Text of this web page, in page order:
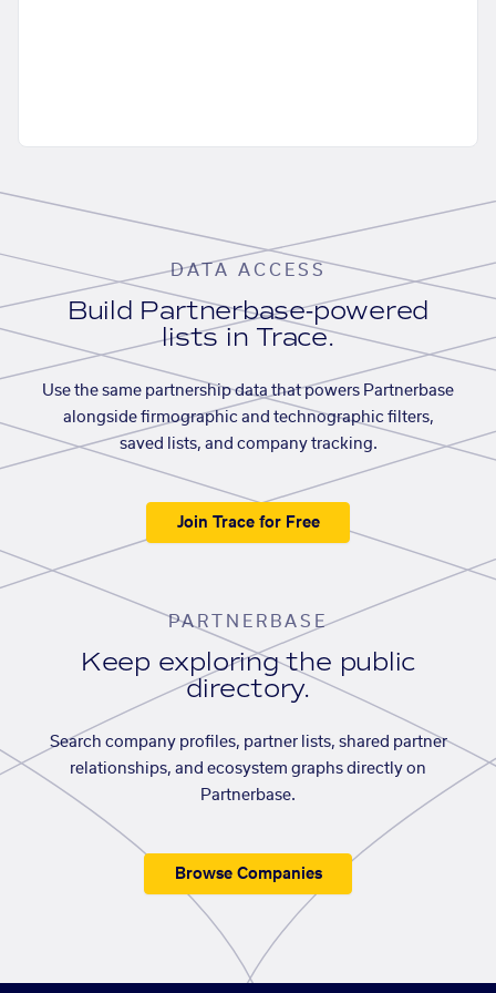
DATA ACCESS
Build Partnerbase-powered
lists in Trace.
Use the same partnership data that powers Partnerbase
alongside firmographic and technographic filters,
saved lists, and company tracking.
Join Trace for Free
PARTNERBASE
Keep exploring the public
directory.
Search company profiles, partner lists, shared partner
relationships, and ecosystem graphs directly on
Partnerbase.
Browse Companies